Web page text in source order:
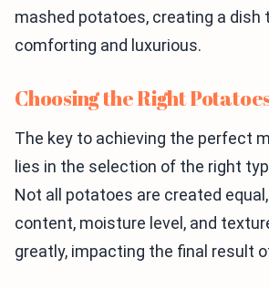
mashed potatoes, creating a dish
comforting and luxurious.
Choosing the Right
The key to achieving the perfect
lies in the selection of the right
Not all potatoes are created
content, moisture level, and
greatly, impacting the final result